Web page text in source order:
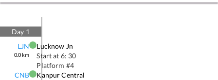
Day 1
LJN
0.0km
Lucknow Jn
Start at 6: 30
Platform #4
CNB
Kanpur Central